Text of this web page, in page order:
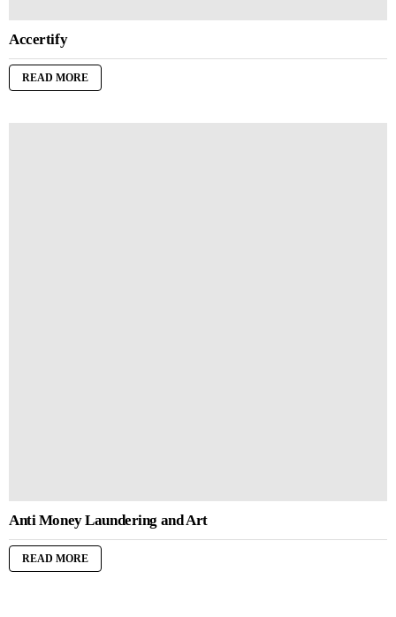
Accertify
READ MORE
Anti Money Laundering and Art
READ MORE